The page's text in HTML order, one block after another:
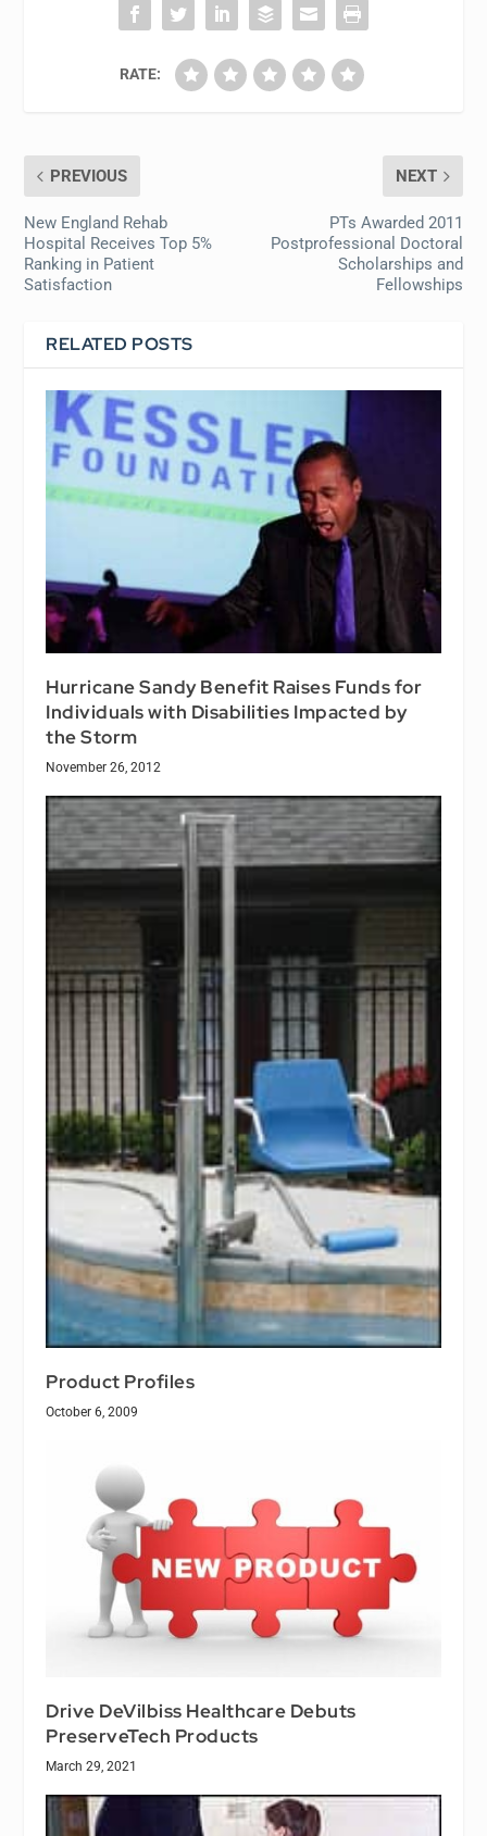
RATE:
PREVIOUS
New England Rehab
Hospital Receives Top 5%
Ranking in Patient
Satisfaction
NEXT
PTs Awarded 2011
Postprofessional Doctoral
Scholarships and
Fellowships
RELATED POSTS
Hurricane Sandy Benefit Raises Funds for
Individuals with Disabilities Impacted by
the Storm
November 26, 2012
Product Profiles
October 6, 2009
Drive DeVilbiss Healthcare Debuts
PreserveTech Products
March 29, 2021